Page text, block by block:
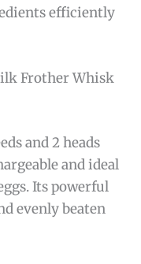
efficiently
Frother Whisk
and 2 heads
and ideal
Its powerful
evenly beaten